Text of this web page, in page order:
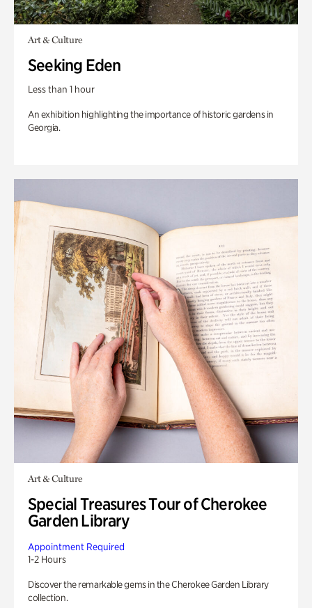
Art & Culture
Seeking Eden
Less than 1 hour
An exhibition highlighting the importance of historic gardens in
Georgia.
Art & Culture
Special Treasures Tour of Cherokee
Garden Library
Appointment Required
1-2 Hours
Discover the remarkable gems in the Cherokee Garden Library
collection.